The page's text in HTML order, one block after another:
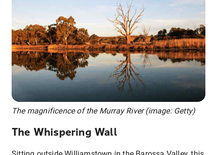
The magnificence of the Murray River (image: Getty)
The Whispering Wall